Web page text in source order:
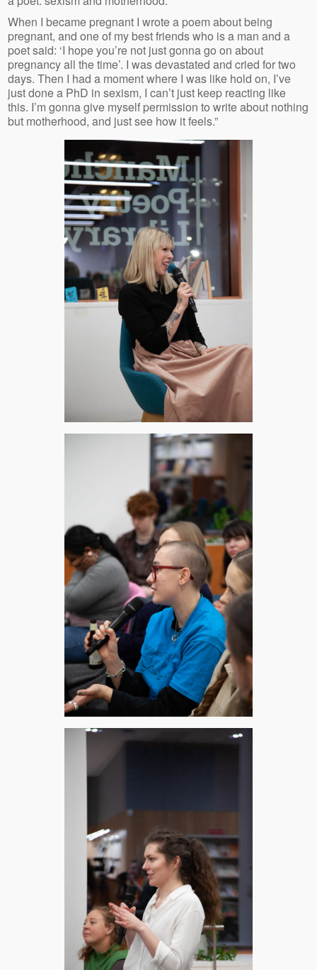
When I became pregnant I wrote a poem about being
pregnant, and one of my best friends who is a man and a
poet said: ‘I hope you’re not just gonna go on about
pregnancy all the time’. I was devastated and cried for two
days. Then I had a moment where I was like hold on, I’ve
just done a PhD in sexism, I can’t just keep reacting like
this. I’m gonna give myself permission to write about nothing
but motherhood, and just see how it feels.”